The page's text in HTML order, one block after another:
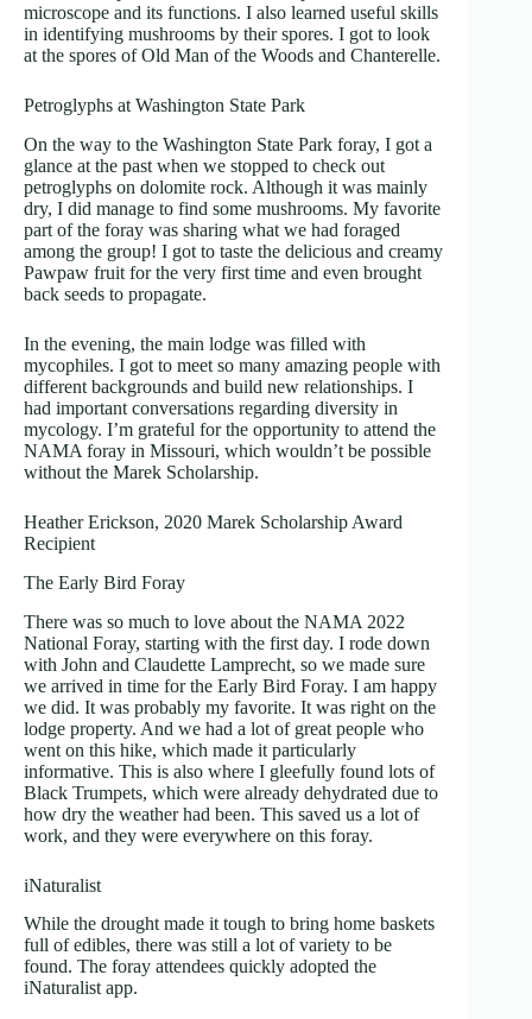
microscope and its functions. I also learned useful skills
in identifying mushrooms by their spores. I got to look
at the spores of Old Man of the Woods and Chanterelle.
Petroglyphs at Washington State Park
On the way to the Washington State Park foray, I got a
glance at the past when we stopped to check out
petroglyphs on dolomite rock. Although it was mainly
dry, I did manage to find some mushrooms. My favorite
part of the foray was sharing what we had foraged
among the group! I got to taste the delicious and creamy
Pawpaw fruit for the very first time and even brought
back seeds to propagate.
In the evening, the main lodge was filled with
mycophiles. I got to meet so many amazing people with
different backgrounds and build new relationships. I
had important conversations regarding diversity in
mycology. I’m grateful for the opportunity to attend the
NAMA foray in Missouri, which wouldn’t be possible
without the Marek Scholarship.
Heather Erickson, 2020 Marek Scholarship Award
Recipient
The Early Bird Foray
There was so much to love about the NAMA 2022
National Foray, starting with the first day. I rode down
with John and Claudette Lamprecht, so we made sure
we arrived in time for the Early Bird Foray. I am happy
we did. It was probably my favorite. It was right on the
lodge property. And we had a lot of great people who
went on this hike, which made it particularly
informative. This is also where I gleefully found lots of
Black Trumpets, which were already dehydrated due to
how dry the weather had been. This saved us a lot of
work, and they were everywhere on this foray.
iNaturalist
While the drought made it tough to bring home baskets
full of edibles, there was still a lot of variety to be
found. The foray attendees quickly adopted the
iNaturalist app.